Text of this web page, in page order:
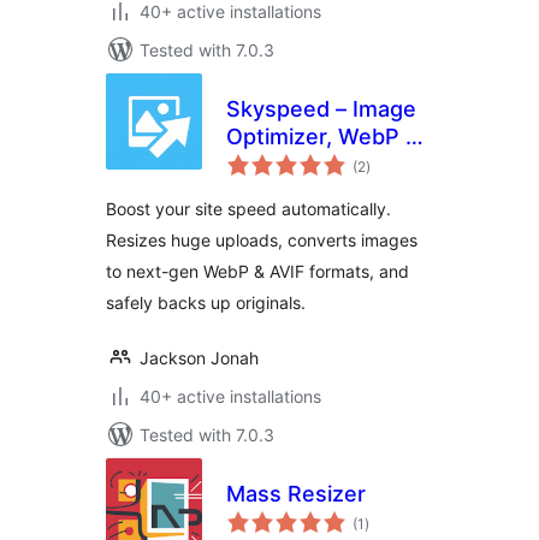
40+ active installations
Tested with 7.0.3
Skyspeed – Image
Optimizer, WebP &
AVIF Converter
(2total
ratings
)
Boost your site speed automatically.
Resizes huge uploads, converts images
to next-gen WebP & AVIF formats, and
safely backs up originals.
Jackson Jonah
40+ active installations
Tested with 7.0.3
Mass Resizer
(1 total
ratings
)